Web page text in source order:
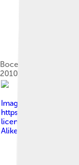
Bocelli receiving a
2010
Image by
https://
licensed under
Alike 3.0